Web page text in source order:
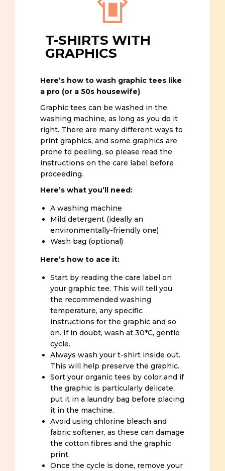
T-SHIRTS WITH
GRAPHICS
Here’s how to wash graphic tees like
a pro (or a 50s housewife)
Graphic tees can be washed in the
washing machine, as long as you do it
right. There are many different ways to
print graphics, and some graphics are
prone to peeling, so please read the
instructions on the care label before
proceeding.
Here’s what you’ll need:
A washing machine
Mild detergent (ideally an
environmentally-friendly one)
Wash bag (optional)
Here’s how to ace it:
Start by reading the care label on
your graphic tee. This will tell you
the recommended washing
temperature, any specific
instructions for the graphic and so
on. If in doubt, wash at 30*C, gentle
cycle.
Always wash your t-shirt inside out.
This will help preserve the graphic.
Sort your organic tees by color and if
the graphic is particularly delicate,
put it in a laundry bag before placing
it in the machine.
Avoid using chlorine bleach and
fabric softener, as these can damage
the cotton fibres and the graphic
print.
Once the cycle is done, remove your